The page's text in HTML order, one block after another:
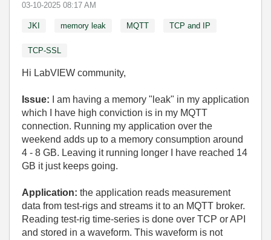
‎03-10-2025 08:17 AM
JKI memory leak MQTT TCP and IP
TCP-SSL
Hi LabVIEW community,
Issue: I am having a memory "leak" in my application
which I have high conviction is in my MQTT
connection. Running my application over the
weekend adds up to a memory consumption around
4 - 8 GB. Leaving it running longer I have reached 14
GB it just keeps going.
Application: the application reads measurement
data from test-rigs and streams it to an MQTT broker.
Reading test-rig time-series is done over TCP or API
and stored in a waveform. This waveform is not